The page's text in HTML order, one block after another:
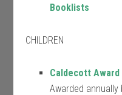
Booklists
CHILDREN
Caldecott Award
Awarded